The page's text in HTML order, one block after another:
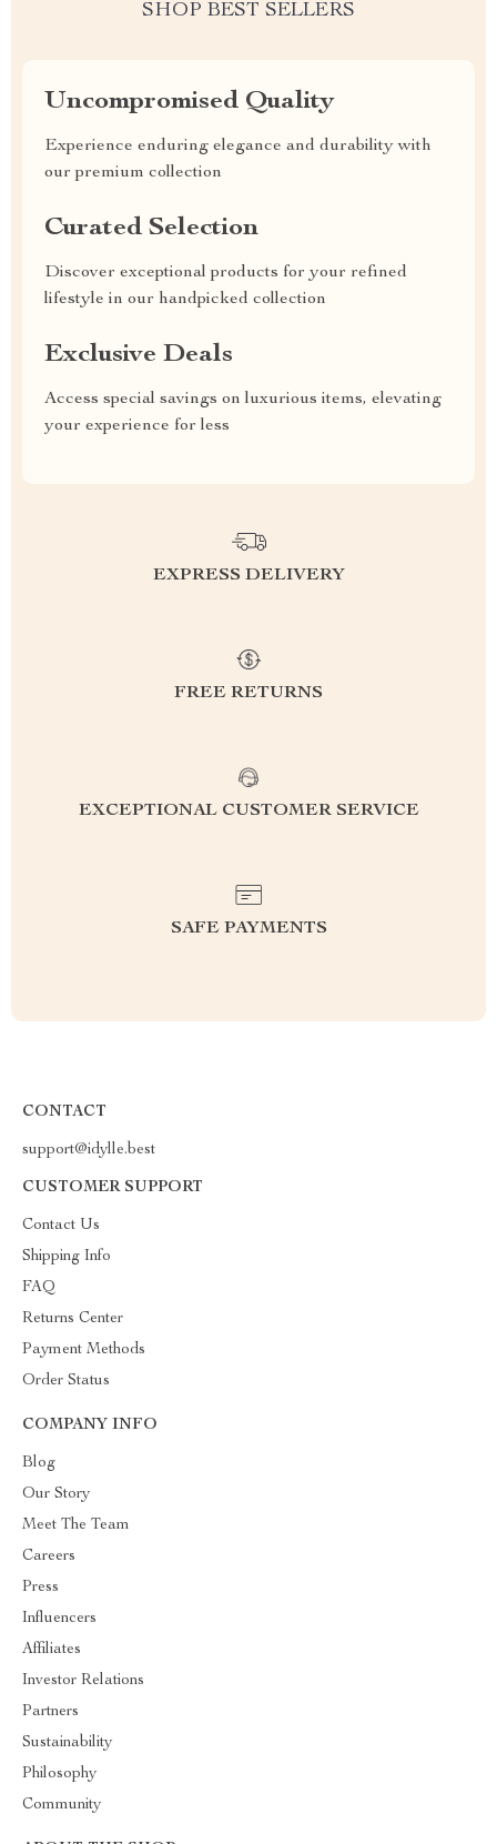
SHOP BEST SELLERS
Uncompromised Quality
Experience enduring elegance and durability with
our premium collection
Curated Selection
Discover exceptional products for your refined
lifestyle in our handpicked collection
Exclusive Deals
Access special savings on luxurious items, elevating
your experience for less
EXPRESS DELIVERY
FREE RETURNS
EXCEPTIONAL CUSTOMER SERVICE
SAFE PAYMENTS
CONTACT
support@idylle.best
CUSTOMER SUPPORT
Contact Us
Shipping Info
FAQ
Returns Center
Payment Methods
Order Status
COMPANY INFO
Blog
Our Story
Meet The Team
Careers
Press
Influencers
Affiliates
Investor Relations
Partners
Sustainability
Philosophy
Community